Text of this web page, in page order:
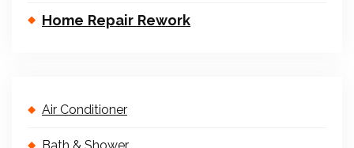
Home Repair Rework
Air Conditioner